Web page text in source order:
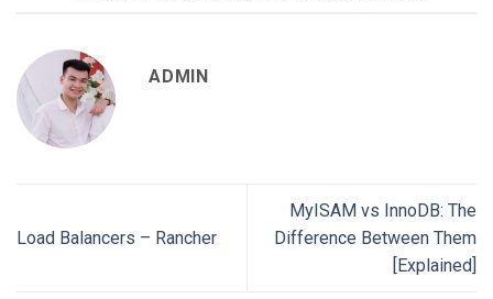
ADMIN
Load Balancers – Rancher
MyISAM vs InnoDB: The
Difference Between Them
[Explained]